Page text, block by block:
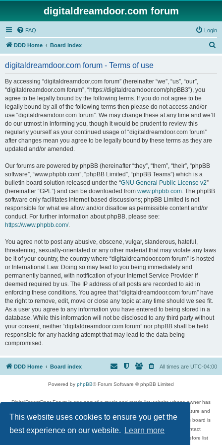
This website uses cookies to ensure you get the
best experience on our website.
Learn more
digitaldreamdoor.com forum
FAQ Login
DDD Home Board index
digitaldreamdoor.com forum - Terms of use
By accessing “digitaldreamdoor.com forum” (hereinafter “we”, “us”, “our”,
“digitaldreamdoor.com forum”, “https://digitaldreamdoor.com/phpBB3”), you
agree to be legally bound by the following terms. If you do not agree to be
legally bound by all of the following terms then please do not access and/or
use “digitaldreamdoor.com forum”. We may change these at any time and we’ll
do our utmost in informing you, though it would be prudent to review this
regularly yourself as your continued usage of “digitaldreamdoor.com forum”
after changes mean you agree to be legally bound by these terms as they are
updated and/or amended.
Our forums are powered by phpBB (hereinafter “they”, “them”, “their”, “phpBB
software”, “www.phpbb.com”, “phpBB Limited”, “phpBB Teams”) which is a
bulletin board solution released under the “GNU General Public License v2”
(hereinafter “GPL”) and can be downloaded from www.phpbb.com. The phpBB
software only facilitates internet based discussions; phpBB Limited is not
responsible for what we allow and/or disallow as permissible content and/or
conduct. For further information about phpBB, please see:
https://www.phpbb.com/.
You agree not to post any abusive, obscene, vulgar, slanderous, hateful,
threatening, sexually-orientated or any other material that may violate any laws
be it of your country, the country where “digitaldreamdoor.com forum” is hosted
or International Law. Doing so may lead to you being immediately and
permanently banned, with notification of your Internet Service Provider if
deemed required by us. The IP address of all posts are recorded to aid in
enforcing these conditions. You agree that “digitaldreamdoor.com forum” have
the right to remove, edit, move or close any topic at any time should we see fit.
As a user you agree to any information you have entered to being stored in a
database. While this information will not be disclosed to any third party without
your consent, neither “digitaldreamdoor.com forum” nor phpBB shall be held
responsible for any hacking attempt that may lead to the data being
compromised.
DDD Home Board index All times are UTC-04:00
Powered by phpBB® Forum Software © phpBB Limited
DigitalDreamDoor Forum is one part of a music and movie list website whose owner has
given its visitors the privilege to discuss music, movies, video games, and literature and
has no control and cannot in any way be held liable over how, or by whom this board is
used. If you read or see anything inappropriate that has been posted, contact
digitaldreamdoor.contact@gmail.com. Comments in the forum are reviewed before list